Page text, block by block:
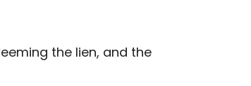
the lien, and the